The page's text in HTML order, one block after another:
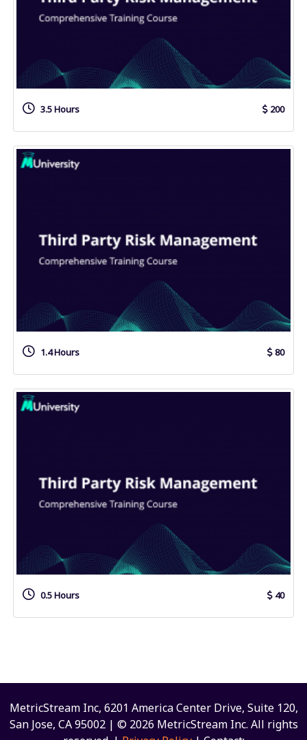
3.5 Hours 200
1.4 Hours 80
0.5 Hours 40
MetricStream Inc, 6201 America Center Drive, Suite 120,
San Jose, CA 95002 | © 2026 MetricStream Inc. All rights